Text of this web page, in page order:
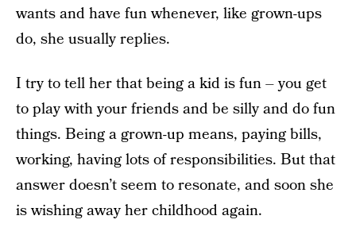
wants and have fun whenever, like grown-ups
do, she usually replies.
I try to tell her that being a kid is fun – you get
to play with your friends and be silly and do fun
things. Being a grown-up means, paying bills,
working, having lots of responsibilities. But that
answer doesn’t seem to resonate, and soon she
is wishing away her childhood again.